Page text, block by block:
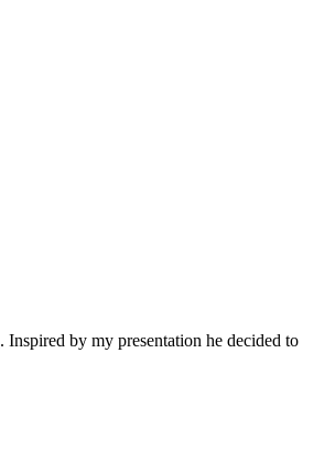
. Inspired by my presentation he decided to